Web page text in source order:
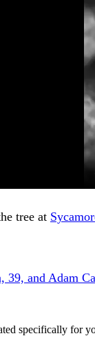
tree at
39, and Adam
specifically for